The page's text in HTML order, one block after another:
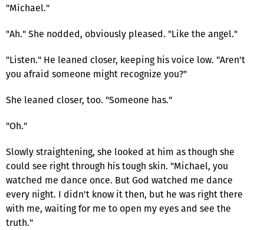
"Michael."
"Ah." She nodded, obviously pleased. "Like the angel."
"Listen." He leaned closer, keeping his voice low. "Aren't
you afraid someone might recognize you?"
She leaned closer, too. "Someone has."
"Oh."
Slowly straightening, she looked at him as though she
could see right through his tough skin. "Michael, you
watched me dance once. But God watched me dance
every night. I didn't know it then, but he was right there
with me, waiting for me to open my eyes and see the
truth."